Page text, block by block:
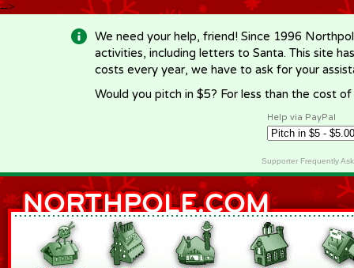
-->
We need your help, friend! Since 1996
activities, including letters to Santa. This site
costs every year, we have to ask for your
Would you pitch in $5? For less than the cost
Help via PayPal
Supporter Frequently